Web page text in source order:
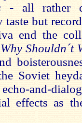
- all rather
taste but
end the
Why Shouldn´t
Soviet
and-
effects as